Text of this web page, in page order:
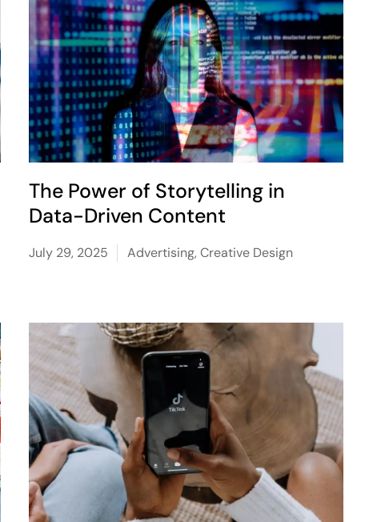
The Power of Storytelling in
Data-Driven Content
July 29, 2025 Advertising, Creative Design